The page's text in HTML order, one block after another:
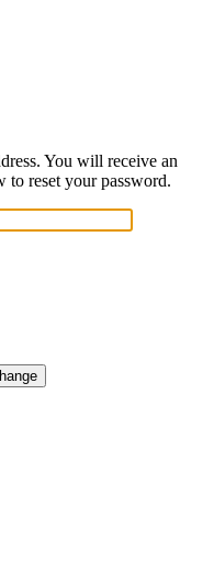
You will receive an
to reset your password.